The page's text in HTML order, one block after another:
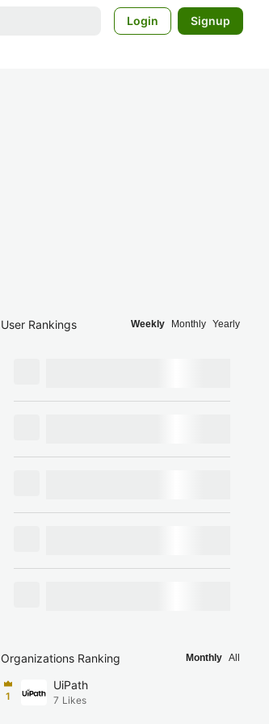
Login Signup
User Rankings Weekly Monthly Yearly
Organizations Ranking Monthly All
1
UiPath
7 Likes